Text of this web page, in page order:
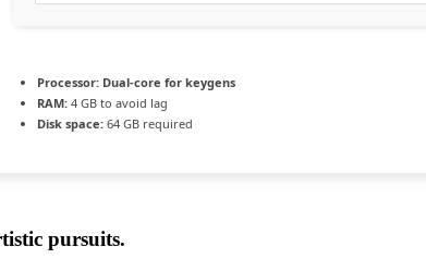
Processor: Dual-core for keygens
RAM: 4 GB to avoid lag
Disk space: 64 GB required
pursuits.